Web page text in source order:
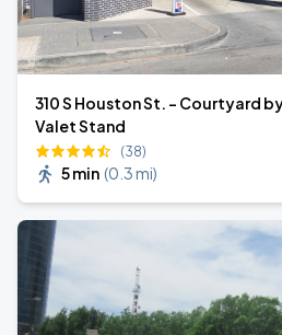
310 S Houston St. - Courtyard
Valet Stand
(38)
5 min (0.3 mi)